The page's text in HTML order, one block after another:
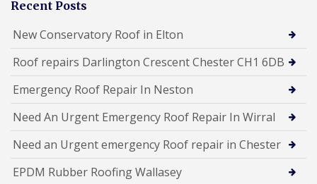
Recent Posts
New Conservatory Roof in Elton
Roof repairs Darlington Crescent Chester CH1 6DB
Emergency Roof Repair In Neston
Need An Urgent Emergency Roof Repair In Wirral
Need an Urgent emergency Roof repair in Chester
EPDM Rubber Roofing Wallasey